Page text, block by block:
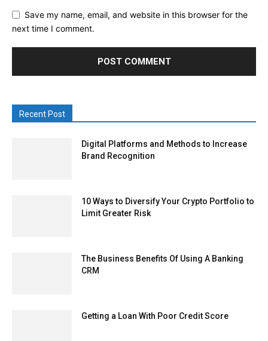
Save my name, email, and website in this browser for the
next time I comment.
Recent Post
Digital Platforms and Methods to Increase
Brand Recognition
10 Ways to Diversify Your Crypto Portfolio to
Limit Greater Risk
The Business Benefits Of Using A Banking
CRM
Getting a Loan With Poor Credit Score